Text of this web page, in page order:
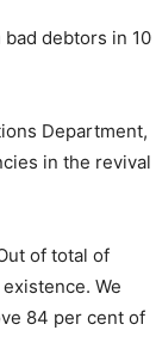
debtors in 10
Department,
in the revival
of total of
We
84 per cent of